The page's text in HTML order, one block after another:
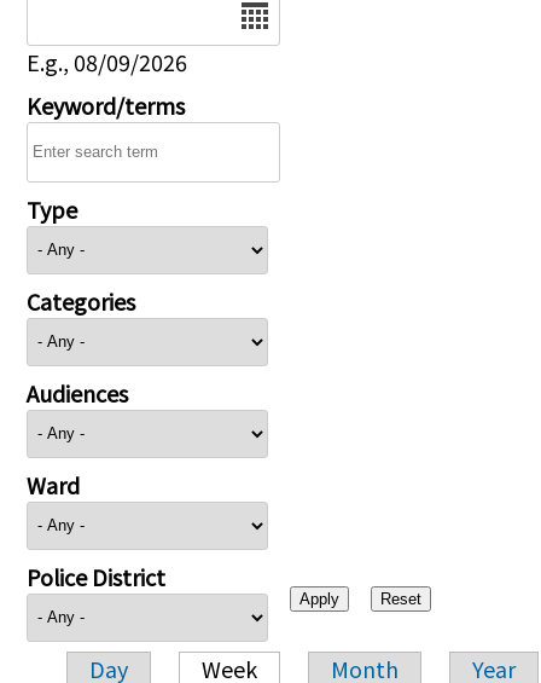
E.g., 08/09/2026
Keyword/terms
Type
Categories
Audiences
Ward
Police District
Day Week Month Year